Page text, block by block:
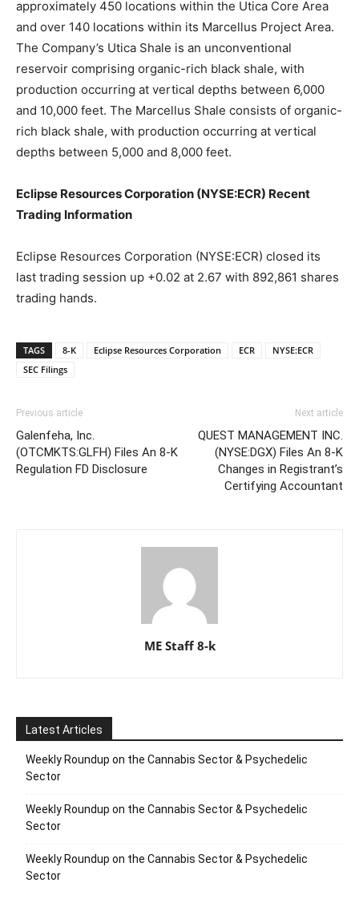
approximately 450 locations within the Utica Core Area
and over 140 locations within its Marcellus Project Area.
The Company’s Utica Shale is an unconventional
reservoir comprising organic-rich black shale, with
production occurring at vertical depths between 6,000
and 10,000 feet. The Marcellus Shale consists of organic-
rich black shale, with production occurring at vertical
depths between 5,000 and 8,000 feet.
Eclipse Resources Corporation (NYSE:ECR) Recent
Trading Information
Eclipse Resources Corporation (NYSE:ECR) closed its
last trading session up +0.02 at 2.67 with 892,861 shares
trading hands.
TAGS 8-K Eclipse Resources Corporation ECR
NYSE:ECR
SEC Filings
Previous article
Galenfeha, Inc.
(OTCMKTS:GLFH) Files An 8-K
Regulation FD Disclosure
Next article
QUEST MANAGEMENT INC.
(NYSE:DGX) Files An 8-K
Changes in Registrant’s
Certifying Accountant
ME Staff 8-k
Latest Articles
Weekly Roundup on the Cannabis Sector & Psychedelic
Sector
Weekly Roundup on the Cannabis Sector & Psychedelic
Sector
Weekly Roundup on the Cannabis Sector & Psychedelic
Sector